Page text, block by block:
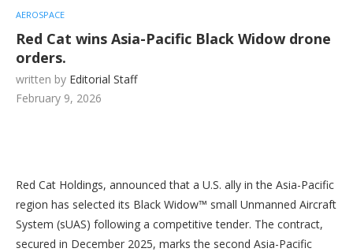
AEROSPACE
Red Cat wins Asia-Pacific Black Widow drone
orders.
written by Editorial Staff
February 9, 2026
Red Cat Holdings, announced that a U.S. ally in the Asia-Pacific
region has selected its Black Widow™ small Unmanned Aircraft
System (sUAS) following a competitive tender. The contract,
secured in December 2025, marks the second Asia-Pacific